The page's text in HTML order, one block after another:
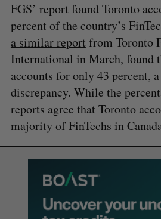
FGS’ report found Toronto
percent of the country’s
a similar report from Toronto
International in March, found
accounts for only 43 percent,
discrepancy. While the
reports agree that Toronto
majority of FinTechs in